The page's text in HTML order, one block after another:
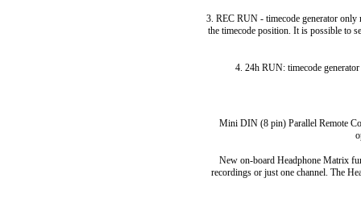
3. REC RUN - timecode generator
the timecode position. It is possible to
4. 24h RUN: timecode
Mini DIN (8 pin) Parallel Remote
New on-board Headphone Matrix
recordings or just one channel. The